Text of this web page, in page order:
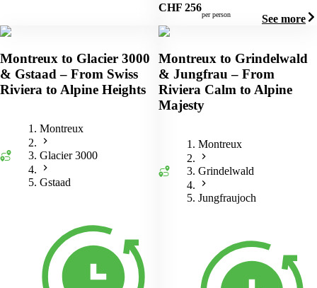
CHF 256
per person See more
Montreux to Glacier 3000
& Gstaad – From Swiss
Riviera to Alpine Heights
Montreux
Glacier 3000
Gstaad
Montreux to Grindelwald
& Jungfrau – From
Riviera Calm to Alpine
Majesty
Montreux
Grindelwald
Jungfraujoch